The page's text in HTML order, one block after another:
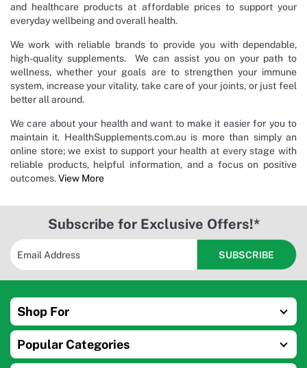
and healthcare products at affordable prices to support your
everyday wellbeing and overall health.
We work with reliable brands to provide you with dependable,
high-quality supplements. We can assist you on your path to
wellness, whether your goals are to strengthen your immune
system, increase your vitality, take care of your joints, or just feel
better all around.
We care about your health and want to make it easier for you to
maintain it. HealthSupplements.com.au is more than simply an
online store; we exist to support your health at every stage with
reliable products, helpful information, and a focus on positive
outcomes.View More
Subscribe for Exclusive Offers!*
Shop For
Popular Categories